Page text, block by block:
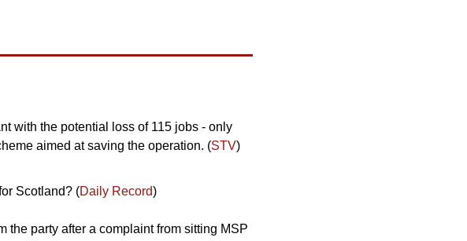
with the potential loss of 115 jobs - only
aimed at saving the operation. (STV)
Scotland? (Daily Record)
the party after a complaint from sitting MSP